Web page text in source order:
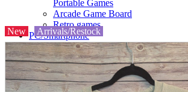
Portable Games
Arcade Game Board
Retro games
PC/Smartphone
PC/tablet unit
Peripherals
parts
soft
Wearables
New Arrivals/Restock